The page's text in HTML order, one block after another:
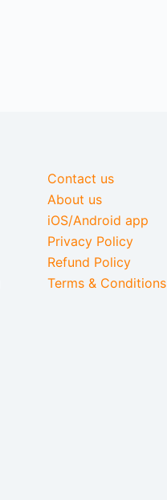
Contact us
About us
iOS/Android app
Privacy Policy
Refund Policy
Terms & Conditions